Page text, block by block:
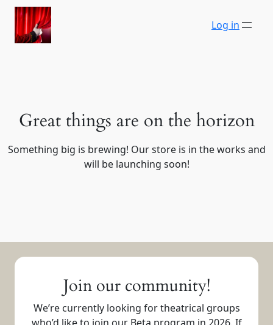
Log in
Great things are on the horizon
Something big is brewing! Our store is in the works and
will be launching soon!
Join our community!
We’re currently looking for theatrical groups